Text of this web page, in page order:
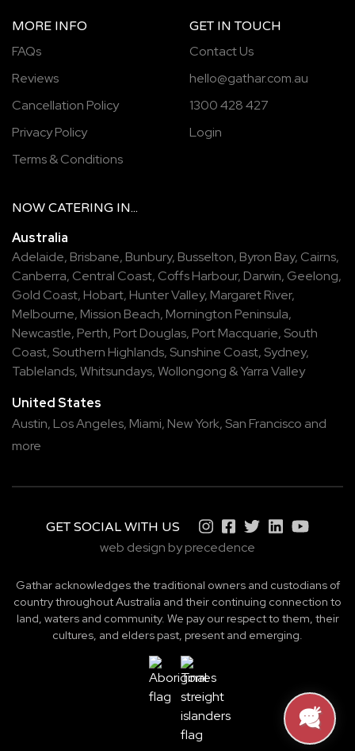
MORE INFO
FAQs
Reviews
Cancellation Policy
Privacy Policy
Terms & Conditions
GET IN TOUCH
Contact Us
hello@gathar.com.au
1300 428 427
Login
NOW CATERING IN...
Australia
Adelaide, Brisbane, Bunbury, Busselton, Byron Bay, Cairns,
Canberra, Central Coast, Coffs Harbour, Darwin, Geelong,
Gold Coast, Hobart, Hunter Valley, Margaret River,
Melbourne, Mission Beach, Mornington Peninsula,
Newcastle, Perth, Port Douglas, Port Macquarie, South
Coast, Southern Highlands, Sunshine Coast, Sydney,
Tablelands,Whitsundays,Wollongong &Yarra Valley
United States
Austin, Los Angeles, Miami, New York, San Francisco and
more
GET SOCIAL WITH US
web design by precedence
Gathar acknowledges the traditional owners and custodians of
country throughout Australia and their continuing connection to
land, waters and community. We pay our respect to them, their
cultures, and elders past, present and emerging.